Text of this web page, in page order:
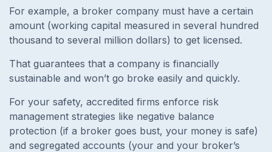
For example, a broker company must have a certain
amount (working capital measured in several hundred
thousand to several million dollars) to get licensed.
That guarantees that a company is financially
sustainable and won’t go broke easily and quickly.
For your safety, accredited firms enforce risk
management strategies like negative balance
protection (if a broker goes bust, your money is safe)
and segregated accounts (your and your broker’s